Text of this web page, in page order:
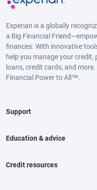
Experian is a globally
a Big Financial
finances. With innovative
help you manage your
loans, credit cards, and
Financial Power to All™.
Support
Education & advice
Credit resources